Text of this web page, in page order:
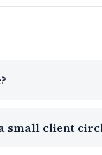
small client